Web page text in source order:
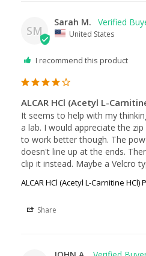
SM
Sarah M.
United States
I recommend this product
ALCAR HCl (Acetyl L-
It seems to help with my
a lab. I would appreciate the
to work better though. The
doesn't line up at the ends.
clip it instead. Maybe a Velcro
ALCAR HCl (Acetyl L-Carnitine HCl)
Share